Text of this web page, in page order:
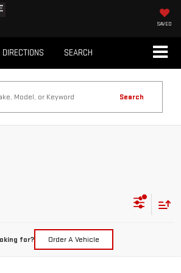
SAVED
DIRECTIONS SEARCH
Search
for? Order A Vehicle